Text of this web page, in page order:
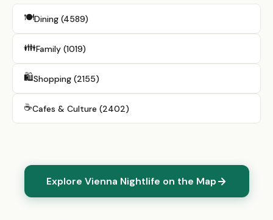
🍽️Dining (4589)
👪Family (1019)
🛍️Shopping (2155)
☕Cafes & Culture (2402)
Explore Vienna Nightlife on the Map